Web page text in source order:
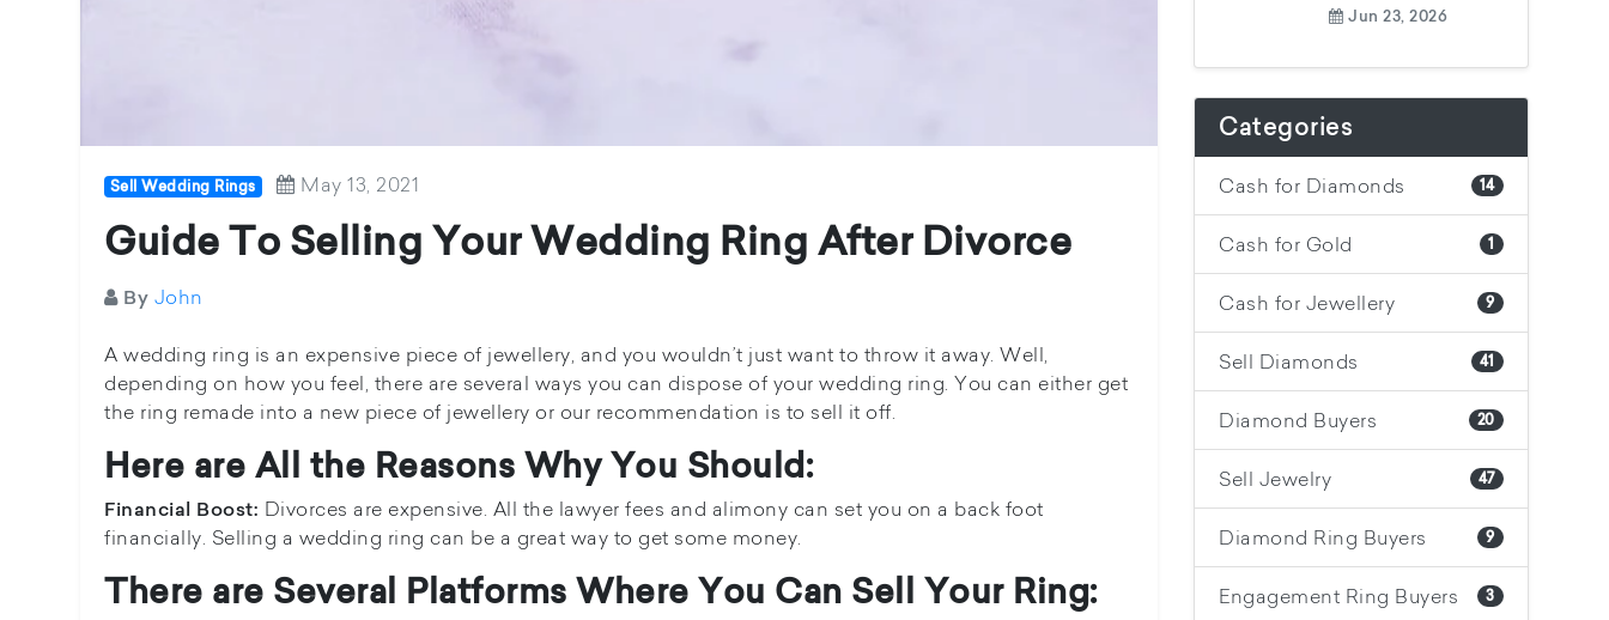
Sell Wedding Rings May 13, 2021
Guide To Selling Your Wedding Ring After Divorce
By John
A wedding ring is an expensive piece of jewellery, and you wouldn’t just want to throw it away. Well,
depending on how you feel, there are several ways you can dispose of your wedding ring. You can either get
the ring remade into a new piece of jewellery or our recommendation is to sell it off.
Here are All the Reasons Why You Should:
Financial Boost: Divorces are expensive. All the lawyer fees and alimony can set you on a back foot
financially. Selling a wedding ring can be a great way to get some money.
There are Several Platforms Where You Can Sell Your Ring:
Jun 23, 2026
Categories
Cash for Diamonds 14
Cash for Gold 1
Cash for Jewellery 9
Sell Diamonds 41
Diamond Buyers 20
Sell Jewelry 47
Diamond Ring Buyers 9
Engagement Ring Buyers 3